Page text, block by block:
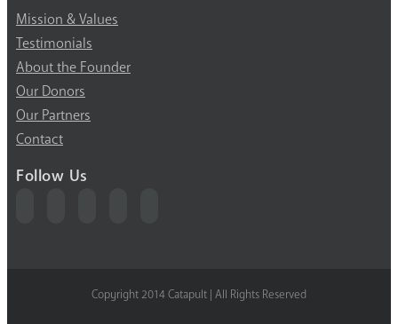
Mission & Values
Testimonials
About the Founder
Our Donors
Our Partners
Contact
Follow Us
Copyright 2014 Catapult | All Rights Reserved